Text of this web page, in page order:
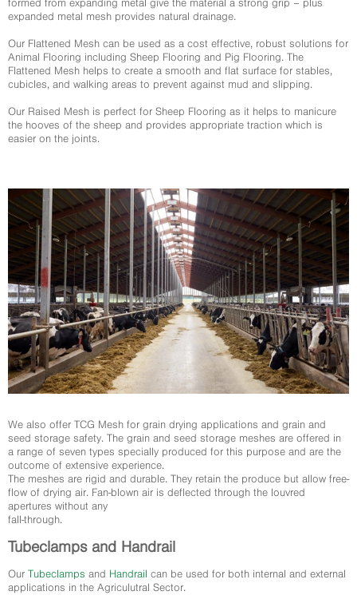
formed from expanding metal give the material a strong grip – plus
expanded metal mesh provides natural drainage.
Our Flattened Mesh can be used as a cost effective, robust solutions for
Animal Flooring including Sheep Flooring and Pig Flooring. The
Flattened Mesh helps to create a smooth and flat surface for stables,
cubicles, and walking areas to prevent against mud and slipping.
Our Raised Mesh is perfect for Sheep Flooring as it helps to manicure
the hooves of the sheep and provides appropriate traction which is
easier on the joints.
We also offer TCG Mesh for grain drying applications and grain and
seed storage safety. The grain and seed storage meshes are offered in
a range of seven types specially produced for this purpose and are the
outcome of extensive experience.
The meshes are rigid and durable. They retain the produce but allow free-
flow of drying air. Fan-blown air is deflected through the louvred
apertures without any
fall-through.
Tubeclamps and Handrail
Our Tubeclamps and Handrail can be used for both internal and external
applications in the Agriculutral Sector.